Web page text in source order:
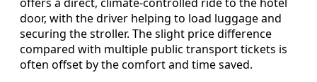
door, with the driver helping to load luggage and
securing the stroller. The slight price difference
compared with multiple public transport tickets is
often offset by the comfort and time saved.